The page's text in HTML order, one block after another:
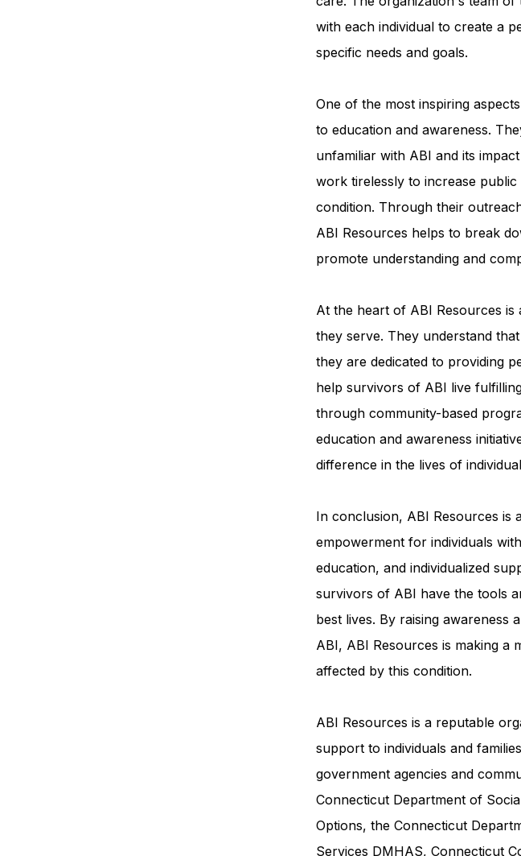
with each individual to create a
specific needs and goals.
One of the most inspiring
to education and awareness.
unfamiliar with ABI and its
work tirelessly to increase
condition. Through their
ABI Resources helps to break
promote understanding and
At the heart of ABI Resources is
they serve. They understand
they are dedicated to providing
help survivors of ABI live
through community-based
education and awareness
difference in the lives of
In conclusion, ABI Resources is
empowerment for individuals
education, and individualized
survivors of ABI have the tools
best lives. By raising awareness
ABI, ABI Resources is making a
affected by this condition.
ABI Resources is a reputable
support to individuals and
government agencies and
Connecticut Department of
Options, the Connecticut
Services DMHAS, Connecticut